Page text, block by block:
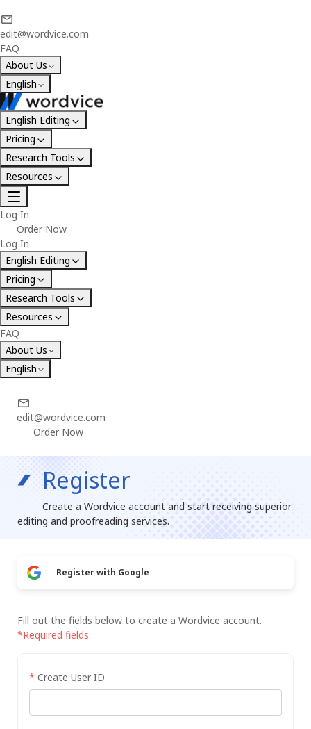
edit@wordvice.com
FAQ
About Us
English
English Editing
Pricing
Research Tools
Resources
Log In
Order Now
Log In
English Editing
Pricing
Research Tools
Resources
FAQ
About Us
English
edit@wordvice.com
Order Now
Register
Create a Wordvice account and start receiving superior
editing and proofreading services.
Register with Google
Fill out the fields below to create a Wordvice account.
*Required fields
* Create User ID